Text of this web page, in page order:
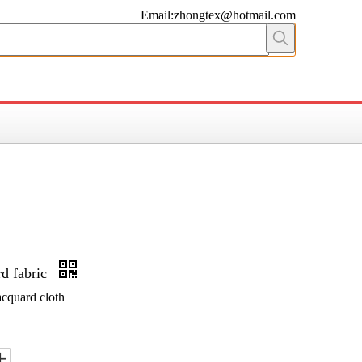
Email:zhongtex@hotmail.com
fabric
cloth